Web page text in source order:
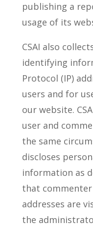
publishing a
usage of its
CSAI also
identifying
Protocol (IP)
users and for
our website.
user and
the same
discloses
information as
that commenter
addresses are
the